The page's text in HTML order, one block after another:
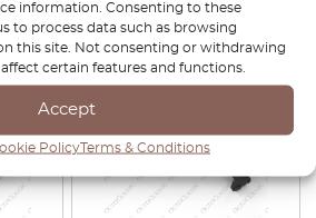
information. Consenting to these
to process data such as browsing
this site. Not consenting or withdrawing
certain features and functions.
Accept
PolicyTerms & Conditions
-30% -30%